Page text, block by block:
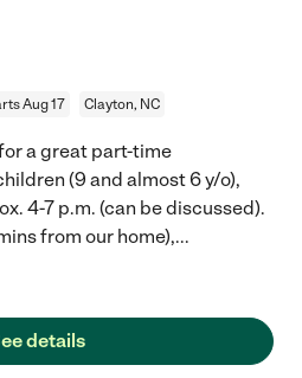
Aug 17 Clayton, NC
a great part-time
(9 and almost 6 y/o),
4-7 p.m. (can be discussed).
from our home),...
details